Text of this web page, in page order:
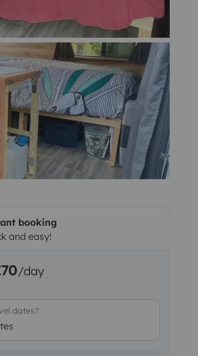
booking
and easy!
/day
dates?